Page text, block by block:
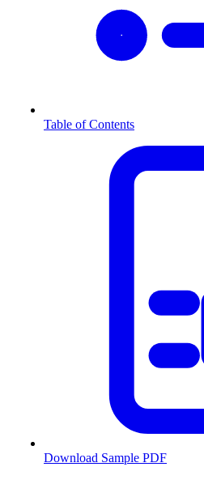
Table of Contents
Download Sample PDF